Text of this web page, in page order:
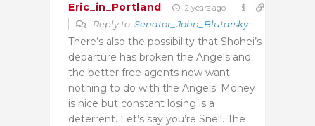
Eric_in_Portland 2 years ago
Reply to Senator_John_Blutarsky
There’s also the possibility that Shohei’s
departure has broken the Angels and
the better free agents now want
nothing to do with the Angels. Money
is nice but constant losing is a
deterrent. Let’s say you’re Snell. The